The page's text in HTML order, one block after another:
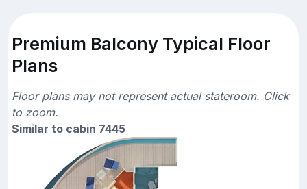
Premium Balcony Typical Floor
Plans
Floor plans may not represent actual stateroom. Click
to zoom.
Similar to cabin 7445